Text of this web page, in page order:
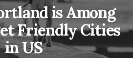
is Among
Friendly Cities
in US